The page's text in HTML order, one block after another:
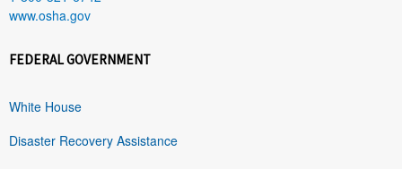
www.osha.gov
FEDERAL GOVERNMENT
White House
Disaster Recovery Assistance